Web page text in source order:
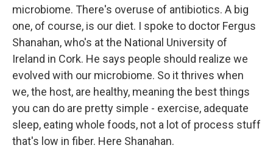
microbiome. There's overuse of antibiotics. A big
one, of course, is our diet. I spoke to doctor Fergus
Shanahan, who's at the National University of
Ireland in Cork. He says people should realize we
evolved with our microbiome. So it thrives when
we, the host, are healthy, meaning the best things
you can do are pretty simple - exercise, adequate
sleep, eating whole foods, not a lot of process stuff
that's low in fiber. Here Shanahan.